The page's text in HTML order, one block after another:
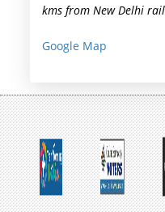
kms from New Delhi
Google Map